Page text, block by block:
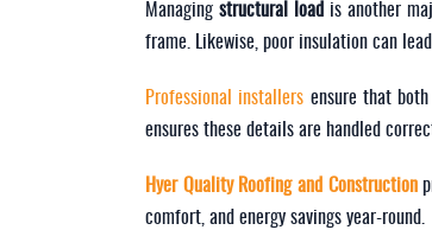
Managing structural load is another
frame. Likewise, poor insulation can
Professional installers ensure that
ensures these details are handled
Hyer Quality Roofing and Construction
comfort, and energy savings year-round.